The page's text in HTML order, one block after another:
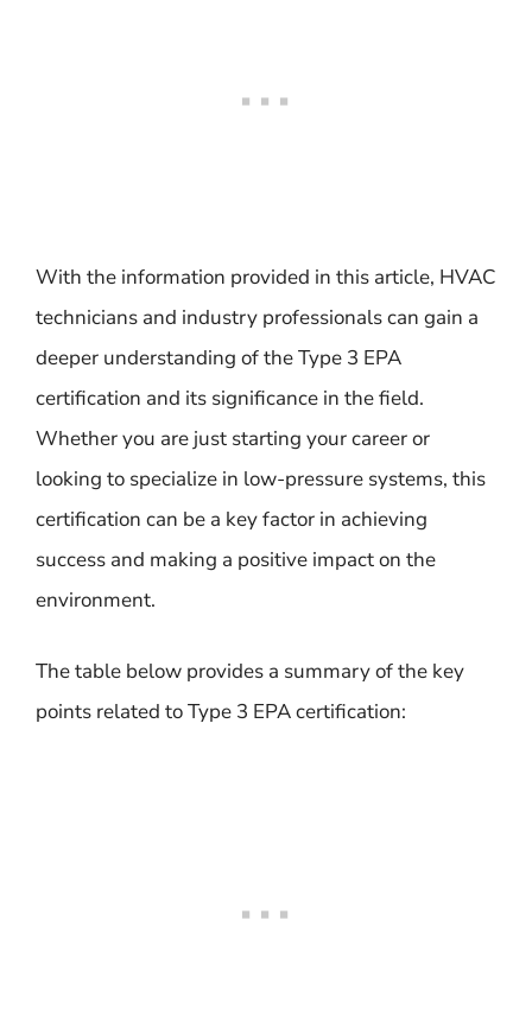
With the information provided in this article, HVAC
technicians and industry professionals can gain a
deeper understanding of the Type 3 EPA
certification and its significance in the field.
Whether you are just starting your career or
looking to specialize in low-pressure systems, this
certification can be a key factor in achieving
success and making a positive impact on the
environment.
The table below provides a summary of the key
points related to Type 3 EPA certification: